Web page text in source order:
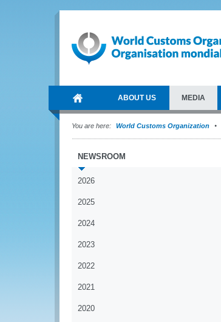
ABOUT US MEDIA
You are here: World Customs Organization
NEWSROOM
2026
2025
2024
2023
2022
2021
2020